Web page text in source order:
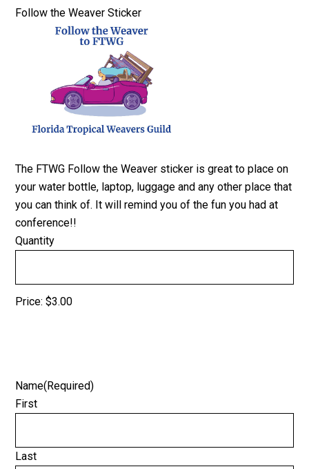
Follow the Weaver StickerQuantity
The FTWG Follow the Weaver sticker is great to place on
your water bottle, laptop, luggage and any other place that
you can think of. It will remind you of the fun you had at
conference!!
Price: $3.00
Quantity
Name(Required)
First
Last